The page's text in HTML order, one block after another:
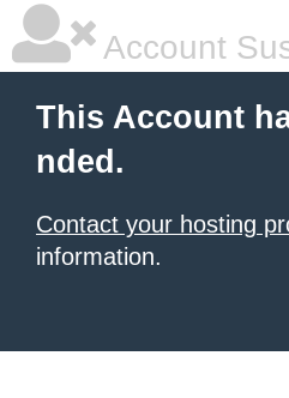
Account
This Account
nded.
Contact your hosting
information.